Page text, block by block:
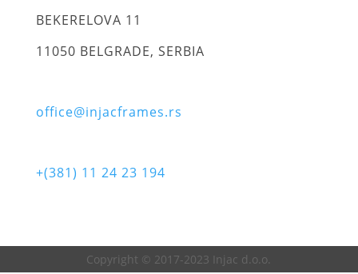
BEKERELOVA 11
11050 BELGRADE, SERBIA
office@injacframes.rs
+(381) 11 24 23 194
Copyright © 2017-2023 Injac d.o.o.